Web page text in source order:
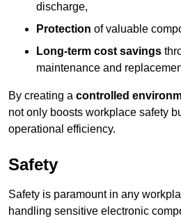
discharge,
Protection of valuable
Long-term cost savings
maintenance and
By creating a controlled
not only boosts workplace safety
operational efficiency.
Safety
Safety is paramount in any
handling sensitive electronic